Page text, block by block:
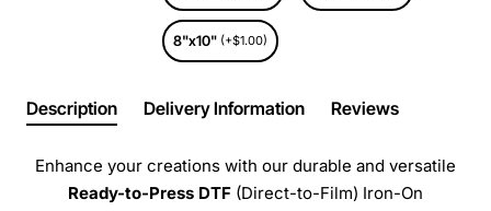
8"x10" (+$1.00)
Description Delivery Information Reviews
Enhance your creations with our durable and versatile
Ready-to-Press DTF (Direct-to-Film) Iron-On